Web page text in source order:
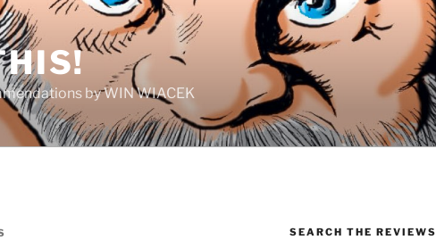
by WIN WIACEK
SEARCH THE REVIEWS